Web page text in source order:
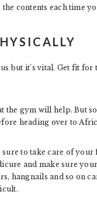
the contents each time
but it’s vital. Get fit for
the gym will help. But
heading over to
to take care of your
and make sure
hangnails and so on